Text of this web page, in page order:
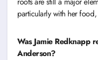
particularly with her
Was Jamie Redknapp
Anderson?